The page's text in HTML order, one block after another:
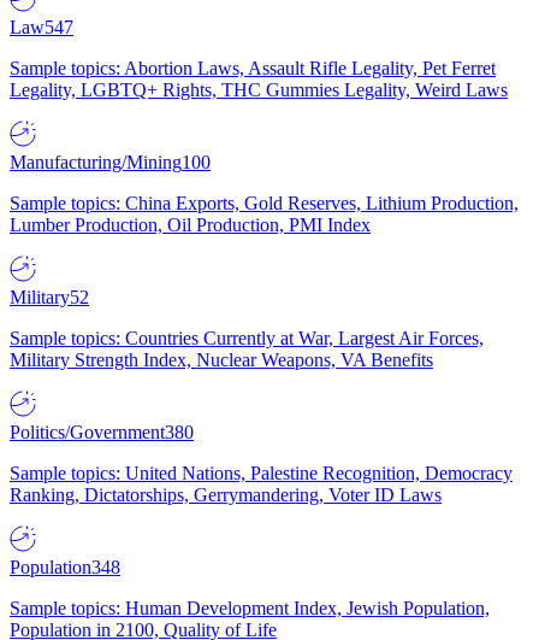
Law547
Sample topics: Abortion Laws, Assault Rifle Legality, Pet Ferret
Legality, LGBTQ+ Rights, THC Gummies Legality, Weird Laws
Manufacturing/Mining100
Sample topics: China Exports, Gold Reserves, Lithium Production,
Lumber Production, Oil Production, PMI Index
Military52
Sample topics: Countries Currently at War, Largest Air Forces,
Military Strength Index, Nuclear Weapons, VA Benefits
Politics/Government380
Sample topics: United Nations, Palestine Recognition, Democracy
Ranking, Dictatorships, Gerrymandering, Voter ID Laws
Population348
Sample topics: Human Development Index, Jewish Population,
Population in 2100, Quality of Life